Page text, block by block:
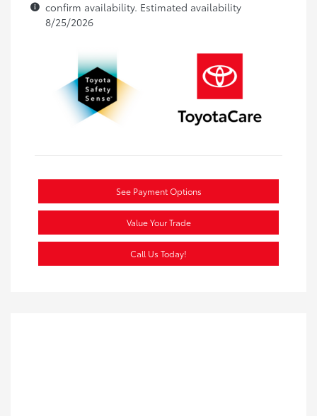
confirm availability. Estimated availability
8/25/2026
See Payment Options
Value Your Trade
Call Us Today!